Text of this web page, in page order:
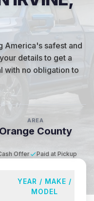
America's safest and
details to get a
with no obligation to
AREA
Orange County
Offer Paid at Pickup
YEAR / MAKE /
MODEL